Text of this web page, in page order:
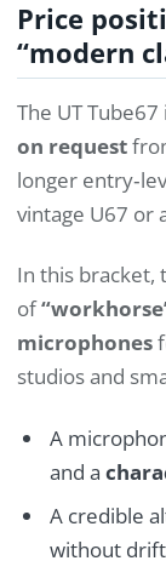
Price
“modern
The UT
on request
longer
vintage U67 or
In this bracket,
of
microphones
studios and
A
and a
A credible
without